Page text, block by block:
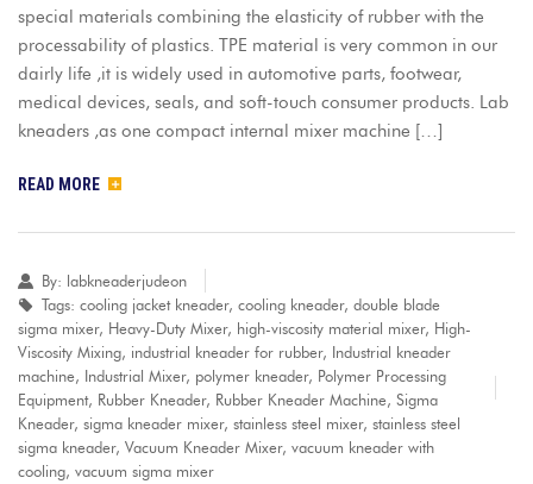
special materials combining the elasticity of rubber with the
processability of plastics. TPE material is very common in our
dairly life ,it is widely used in automotive parts, footwear,
medical devices, seals, and soft-touch consumer products. Lab
kneaders ,as one compact internal mixer machine […]
READ MORE
By: labkneaderjudeon
Tags: cooling jacket kneader, cooling kneader, double blade
sigma mixer, Heavy-Duty Mixer, high-viscosity material mixer, High-
Viscosity Mixing, industrial kneader for rubber, Industrial kneader
machine, Industrial Mixer, polymer kneader, Polymer Processing
Equipment, Rubber Kneader, Rubber Kneader Machine, Sigma
Kneader, sigma kneader mixer, stainless steel mixer, stainless steel
sigma kneader, Vacuum Kneader Mixer, vacuum kneader with
cooling, vacuum sigma mixer